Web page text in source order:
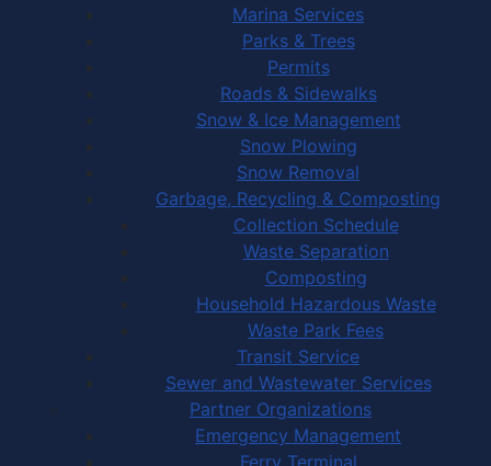
Marina Services
Parks & Trees
Permits
Roads & Sidewalks
Snow & Ice Management
Snow Plowing
Snow Removal
Garbage, Recycling & Composting
Collection Schedule
Waste Separation
Composting
Household Hazardous Waste
Waste Park Fees
Transit Service
Sewer and Wastewater Services
Partner Organizations
Emergency Management
Ferry Terminal